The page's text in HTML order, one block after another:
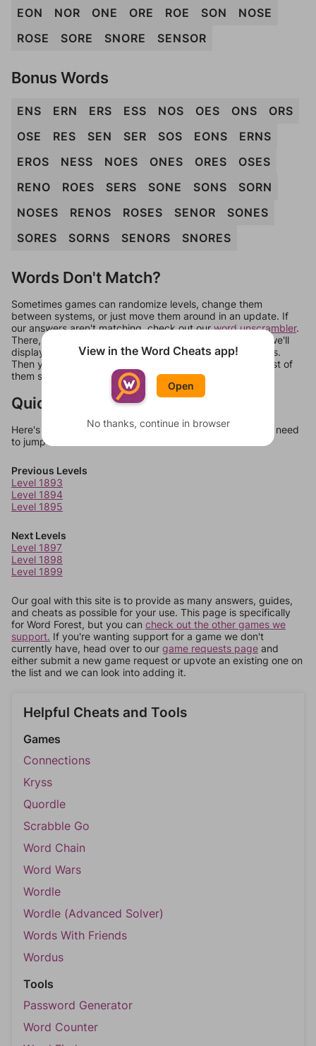
EON NOR ONE ORE ROE SON
NOSE
ROSE
SORE SNORE SENSOR
Bonus Words
ENS ERN ERS ESS NOS OES ONS
ORS
OSE
RES SEN SER SOS EONS
ERNS
EROS
NESS NOES ONES ORES
OSES
RENO
ROES SERS SONE SONS
SORN
NOSES
RENOS ROSES SENOR
SONES
SORES
SORNS SENORS SNORES
Words Don't Match?
Sometimes games can randomize levels, change them
between systems, or just move them around in an update. If
our answers aren't matching, check out ourword unscrambler.
There, you can tell us what letters are on your level and we'll
display a list of words that can be made with those letters.
Then you can just try them all. If they're not answers, most of
them should at least be bonus words.
Quick Links
Here's some quick links to a few other levels, in case you need
to jump around more than 1 level at a time.
Previous Levels
Level 1893
Level 1894
Level 1895
Next Levels
Level 1897
Level 1898
Level 1899
Our goal with this site is to provide as many answers, guides,
and cheats as possible for your use. This page is specifically
for Word Forest, but you can check out the other games we
support. If you're wanting support for a game we don't
currently have, head over to our game requests page and
either submit a new game request or upvote an existing one on
the list and we can look into adding it.
Helpful Cheats and Tools
Games
Connections
Kryss
Quordle
Scrabble Go
Word Chain
Word Wars
Wordle
Wordle (Advanced Solver)
Words With Friends
Wordus
Tools
Password Generator
Word Counter
View in the Word Cheats app!
Open
No thanks, continue in browser